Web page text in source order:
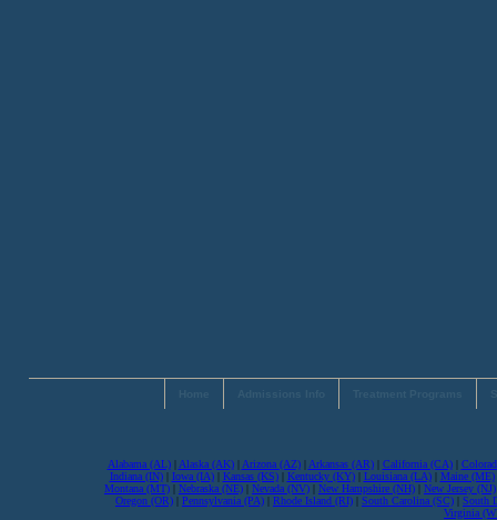
Alabama (AL)| Alaska (AK)| Arizona (AZ)| Arkansas (AR)| California (CA)|
Indiana (IN)| Iowa (IA)| Kansas (KS)| Kentucky (KY)| Louisiana (LA)| Maine (ME)
Montana (MT) | Nebraska (NE) | Nevada (NV) | New Hampshire (NH) | New Jersey (NJ)
Oregon (OR) | Pennsylvania (PA) | Rhode Island (RI) | South Carolina (SC) | South
Virginia